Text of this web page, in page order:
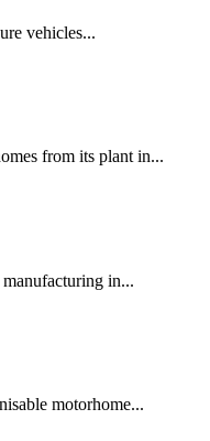
vehicles...
from its plant in...
in...
motorhome...